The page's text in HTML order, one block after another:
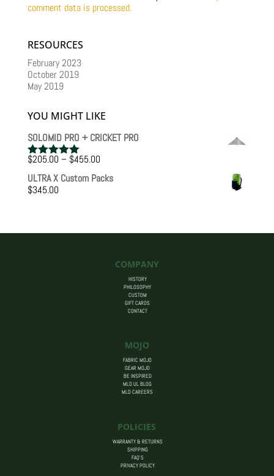
comment data is processed.
RESOURCES
February 2023
October 2019
May 2019
YOU MIGHT LIKE
SOLOMID PRO + CRICKET PRO
Rated5.00
out of 5
$205.00 – $455.00Price
$205.00
ULTRA X Custom Packs
$345.00
COMPANY
HISTORY
PHILOSOPHY
CUSTOM
GIFT CARDS
CONTACT
MOJO
FABRIC MOJO
GEAR MOJO
BE INSPIRED
MLD UL BLOG
MLD CAREERS
POLICIES
WARRANTY & RETURNS
SHIPPING
FAQ’S
PRIVACY POLICY